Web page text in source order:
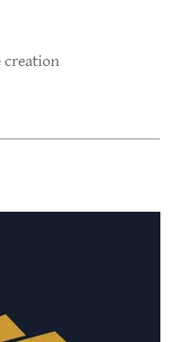
creation